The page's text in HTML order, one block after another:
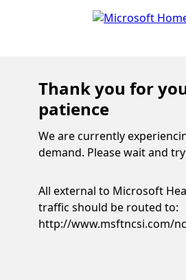
Thank you for
patience
We are currently
demand. Please wait and
All external to Microsoft
traffic should be routed to:
http://www.msftncsi.com/